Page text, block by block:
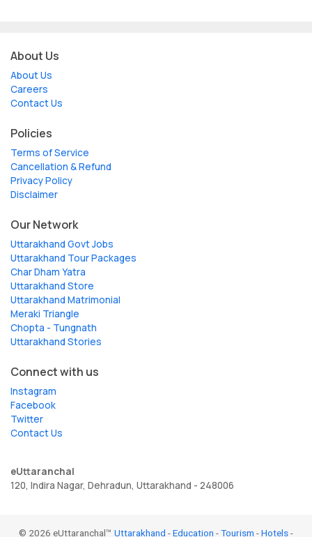
About Us
About Us
Careers
Contact Us
Policies
Terms of Service
Cancellation & Refund
Privacy Policy
Disclaimer
Our Network
Uttarakhand Govt Jobs
Uttarakhand Tour Packages
Char Dham Yatra
Uttarakhand Store
Uttarakhand Matrimonial
Meraki Triangle
Chopta - Tungnath
Uttarakhand Stories
Connect with us
Instagram
Facebook
Twitter
Contact Us
eUttaranchal
120, Indira Nagar, Dehradun, Uttarakhand - 248006
© 2026 eUttaranchal™ Uttarakhand -Education -Tourism -Hotels-